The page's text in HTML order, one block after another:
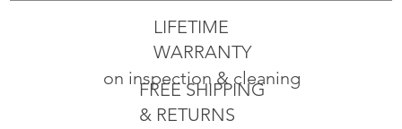
FREE SHIPPING
& RETURNS
LIFETIME
WARRANTY
on inspection & cleaning